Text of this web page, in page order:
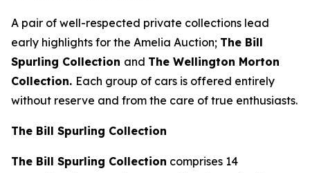
A pair of well-respected private collections lead
early highlights for the Amelia Auction; The Bill
Spurling Collection and The Wellington Morton
Collection. Each group of cars is offered entirely
without reserve and from the care of true enthusiasts.
The Bill Spurling Collection
The Bill Spurling Collection comprises 14